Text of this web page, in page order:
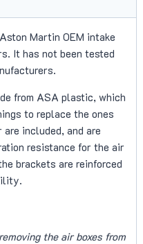
Martin OEM intake
It has not been tested
from ASA plastic, which
to replace the ones
included, and are
resistance for the air
brackets are reinforced
the air boxes from